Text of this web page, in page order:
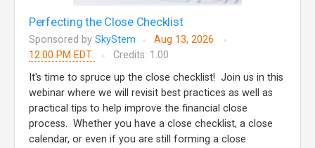
Perfecting the Close Checklist
Sponsored by SkyStem
Aug 13, 2026
12:00 PM EDT
Credits: 1.00
It's time to spruce up the close checklist! Join us in this
webinar where we will revisit best practices as well as
practical tips to help improve the financial close
process. Whether you have a close checklist, a close
calendar, or even if you are still forming a close